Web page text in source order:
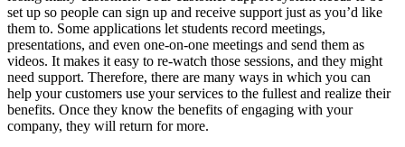
set up so people can sign up and receive support just as you’d like
them to. Some applications let students record meetings,
presentations, and even one-on-one meetings and send them as
videos. It makes it easy to re-watch those sessions, and they might
need support. Therefore, there are many ways in which you can
help your customers use your services to the fullest and realize their
benefits. Once they know the benefits of engaging with your
company, they will return for more.